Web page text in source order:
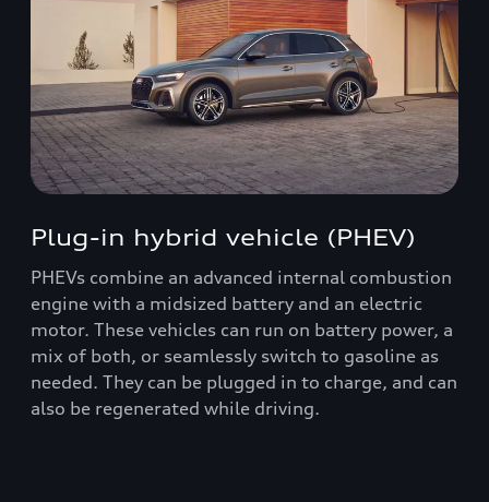
Plug-in hybrid vehicle (PHEV)
PHEVs combine an advanced internal combustion
engine with a midsized battery and an electric
motor. These vehicles can run on battery power, a
mix of both, or seamlessly switch to gasoline as
needed. They can be plugged in to charge, and can
also be regenerated while driving.